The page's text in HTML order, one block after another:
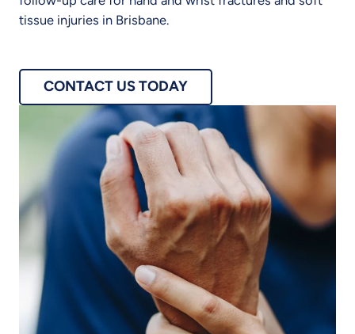
tissue injuries in Brisbane.
CONTACT US TODAY